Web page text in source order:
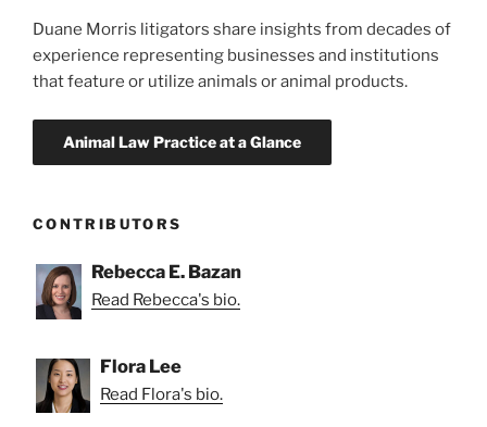
Duane Morris litigators share insights from decades of
experience representing businesses and institutions
that feature or utilize animals or animal products.
CONTRIBUTORS
Rebecca E. Bazan
Read Rebecca's bio.
Flora Lee
Read Flora's bio.